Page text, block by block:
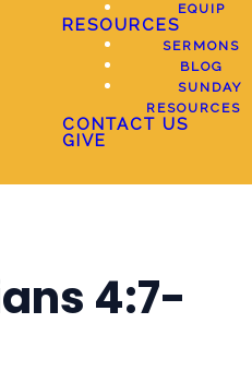
EQUIP
RESOURCES
SERMONS
BLOG
SUNDAY
RESOURCES
CONTACT US
GIVE
4:7-